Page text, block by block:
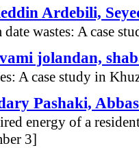
Ardebili,
date wastes: A case
jolandan,
A case study in
Pashaki, Abbas
energy of a
3]